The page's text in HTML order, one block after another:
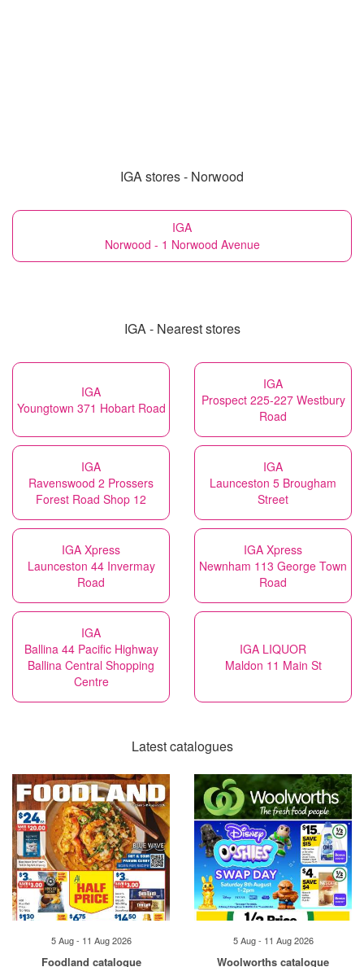
IGA stores - Norwood
IGA
Norwood - 1 Norwood Avenue
IGA - Nearest stores
IGA
Youngtown 371 Hobart Road
IGA
Prospect 225-227 Westbury
Road
IGA
Ravenswood 2 Prossers
Forest Road Shop 12
IGA
Launceston 5 Brougham
Street
IGA Xpress
Launceston 44 Invermay
Road
IGA Xpress
Newnham 113 George Town
Road
IGA
Ballina 44 Pacific Highway
Ballina Central Shopping
Centre
IGA LIQUOR
Maldon 11 Main St
Latest catalogues
5 Aug - 11 Aug 2026
Foodland catalogue
5 Aug - 11 Aug 2026
Woolworths catalogue